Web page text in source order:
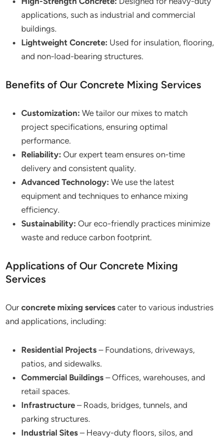
applications, such as industrial and commercial
buildings.
Lightweight Concrete: Used for insulation, flooring,
and non-load-bearing structures.
Benefits of Our Concrete Mixing Services
Customization: We tailor our mixes to match
project specifications, ensuring optimal
performance.
Reliability: Our expert team ensures on-time
delivery and consistent quality.
Advanced Technology: We use the latest
equipment and techniques to enhance mixing
efficiency.
Sustainability: Our eco-friendly practices minimize
waste and reduce carbon footprint.
Applications of Our Concrete Mixing
Services
Ourconcrete mixing services cater to various industries
and applications, including:
Residential Projects – Foundations, driveways,
patios, and sidewalks.
Commercial Buildings – Offices, warehouses, and
retail spaces.
Infrastructure – Roads, bridges, tunnels, and
parking structures.
Industrial Sites – Heavy-duty floors, silos, and